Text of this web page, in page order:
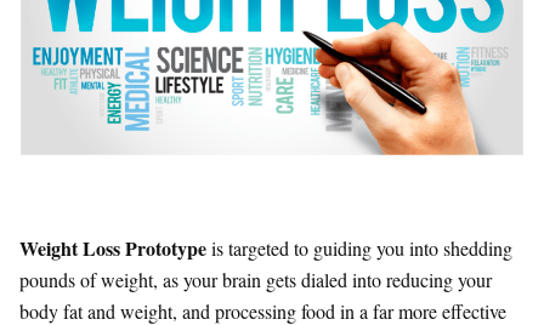
Weight Loss Prototypeis targeted to guiding you into shedding
pounds of weight, as your brain gets dialed into reducing your
body fat and weight, and processing food in a far more effective